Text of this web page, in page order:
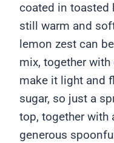
coated in toasted
still warm and
lemon zest can
mix, together
make it light and
sugar, so just a
top, together with
generous